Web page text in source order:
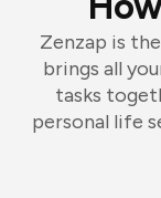
Zenzap is
brings all
tasks
personal life